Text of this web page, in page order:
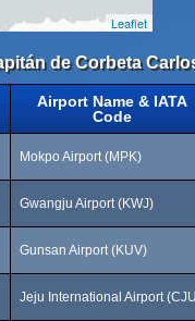
Leaflet
de Corbeta
Airport Name & IATA
Code
Mokpo Airport (MPK)
Gwangju Airport (KWJ)
Gunsan Airport (KUV)
Jeju International Airport